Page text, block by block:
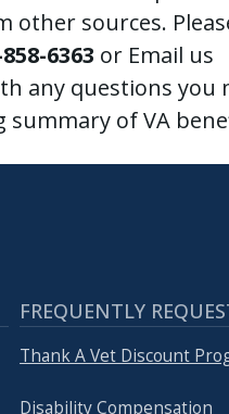
other sources.
6363 or Email us
any questions you
of VA
FREQUENTLY
Thank A Vet Discount
Disability Compensation